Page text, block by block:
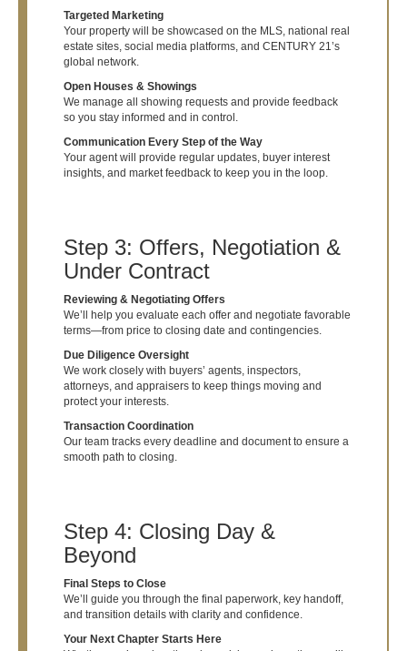
Targeted Marketing
Your property will be showcased on the MLS, national real
estate sites, social media platforms, and CENTURY 21’s
global network.
Open Houses & Showings
We manage all showing requests and provide feedback
so you stay informed and in control.
Communication Every Step of the Way
Your agent will provide regular updates, buyer interest
insights, and market feedback to keep you in the loop.
Step 3: Offers, Negotiation &
Under Contract
Reviewing & Negotiating Offers
We’ll help you evaluate each offer and negotiate favorable
terms—from price to closing date and contingencies.
Due Diligence Oversight
We work closely with buyers’ agents, inspectors,
attorneys, and appraisers to keep things moving and
protect your interests.
Transaction Coordination
Our team tracks every deadline and document to ensure a
smooth path to closing.
Step 4: Closing Day &
Beyond
Final Steps to Close
We’ll guide you through the final paperwork, key handoff,
and transition details with clarity and confidence.
Your Next Chapter Starts Here